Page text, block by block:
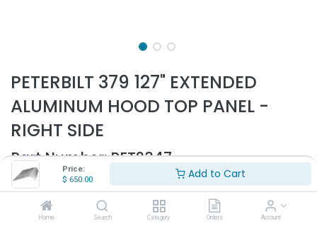
Price:
$ 650.00 Add to Cart
Home Search Category Orders Account
PETERBILT 379 127" EXTENDED
ALUMINUM HOOD TOP PANEL -
RIGHT SIDE
Part Number:PET2347
- Fits Peterbilt 379 127" Extended hood only
- Fits all years
- Passenger side
- Aluminum